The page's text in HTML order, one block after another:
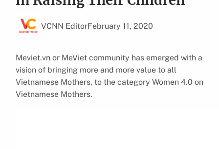
VCNN EditorFebruary 11, 2020
Meviet.vn or MeViet community has emerged with a
vision of bringing more and more value to all
Vietnamese Mothers, to the category Women 4.0 on
Vietnamese Mothers.